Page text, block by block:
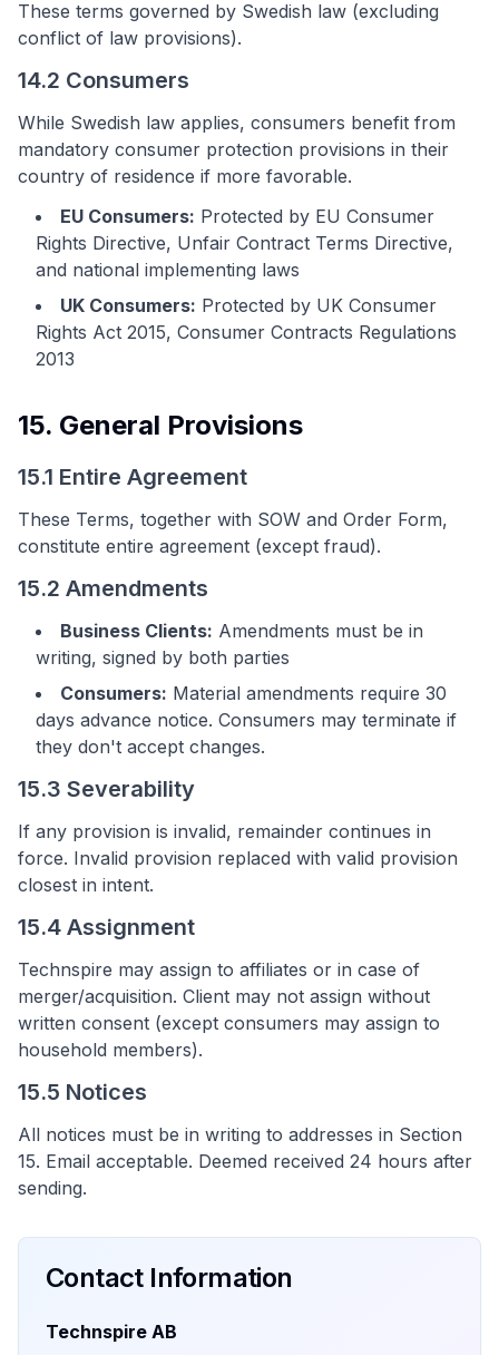
These terms governed by Swedish law (excluding
conflict of law provisions).
14.2 Consumers
While Swedish law applies, consumers benefit from
mandatory consumer protection provisions in their
country of residence if more favorable.
EU Consumers: Protected by EU Consumer
Rights Directive, Unfair Contract Terms Directive,
and national implementing laws
UK Consumers: Protected by UK Consumer
Rights Act 2015, Consumer Contracts Regulations
2013
15. General Provisions
15.1 Entire Agreement
These Terms, together with SOW and Order Form,
constitute entire agreement (except fraud).
15.2 Amendments
Business Clients: Amendments must be in
writing, signed by both parties
Consumers: Material amendments require 30
days advance notice. Consumers may terminate if
they don't accept changes.
15.3 Severability
If any provision is invalid, remainder continues in
force. Invalid provision replaced with valid provision
closest in intent.
15.4 Assignment
Technspire may assign to affiliates or in case of
merger/acquisition. Client may not assign without
written consent (except consumers may assign to
household members).
15.5 Notices
All notices must be in writing to addresses in Section
15. Email acceptable. Deemed received 24 hours after
sending.
Contact Information
Technspire AB